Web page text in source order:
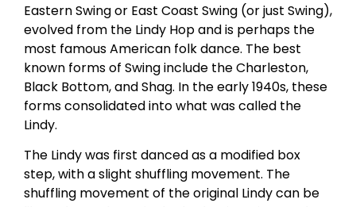
Eastern Swing or East Coast Swing (or just Swing),
evolved from the Lindy Hop and is perhaps the
most famous American folk dance. The best
known forms of Swing include the Charleston,
Black Bottom, and Shag. In the early 1940s, these
forms consolidated into what was called the
Lindy.
The Lindy was first danced as a modified box
step, with a slight shuffling movement. The
shuffling movement of the original Lindy can be